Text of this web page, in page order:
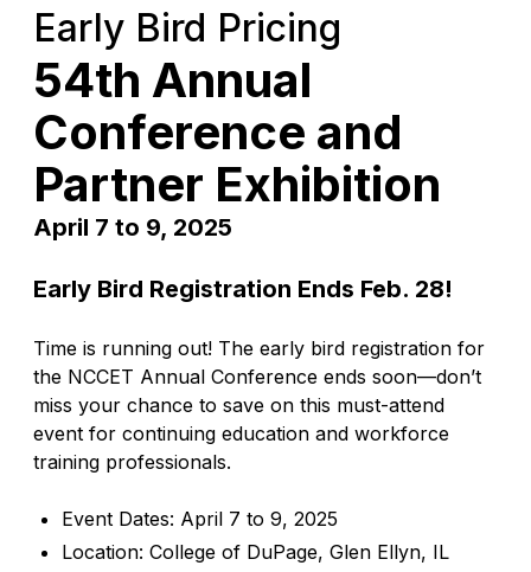
Early Bird Pricing
54th Annual
Conference and
Partner Exhibition
April 7 to 9, 2025
Early Bird Registration Ends Feb. 28!
Time is running out! The early bird registration for
the NCCET Annual Conference ends soon—don’t
miss your chance to save on this must-attend
event for continuing education and workforce
training professionals.
Event Dates: April 7 to 9, 2025
Location: College of DuPage, Glen Ellyn, IL